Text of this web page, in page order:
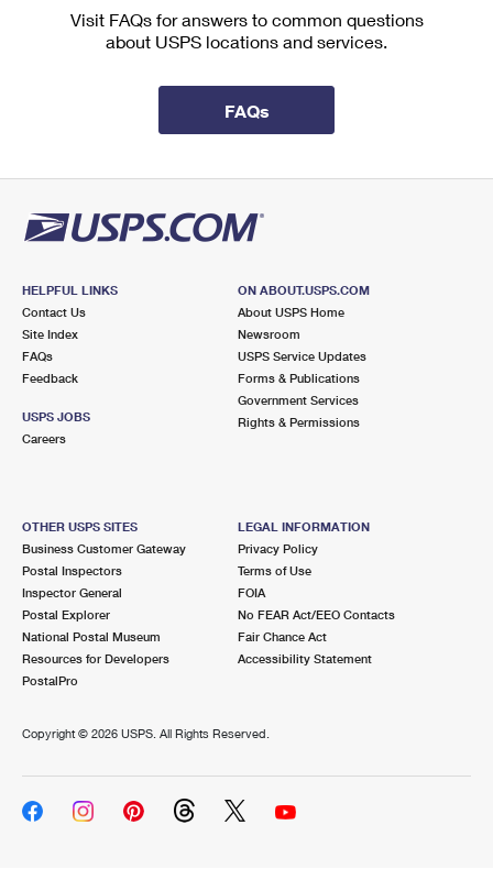
Visit FAQs for answers to common questions
about USPS locations and services.
FAQs
HELPFUL LINKS
Contact Us
Site Index
FAQs
Feedback
USPS JOBS
Careers
ON ABOUT.USPS.COM
About USPS Home
Newsroom
USPS Service Updates
Forms & Publications
Government Services
Rights & Permissions
OTHER USPS SITES
Business Customer Gateway
Postal Inspectors
Inspector General
Postal Explorer
National Postal Museum
Resources for Developers
PostalPro
LEGAL INFORMATION
Privacy Policy
Terms of Use
FOIA
No FEAR Act/EEO Contacts
Fair Chance Act
Accessibility Statement
Copyright © 2026 USPS. All Rights Reserved.